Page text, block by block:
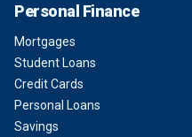
Personal Finance
Mortgages
Student Loans
Credit Cards
Personal Loans
Savings